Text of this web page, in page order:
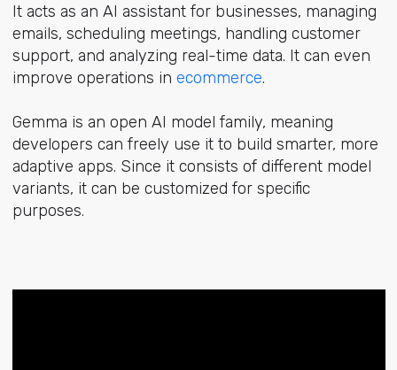
It acts as an AI assistant for businesses, managing
emails, scheduling meetings, handling customer
support, and analyzing real-time data. It can even
improve operations in ecommerce.
Gemma is an open AI model family, meaning
developers can freely use it to build smarter, more
adaptive apps. Since it consists of different model
variants, it can be customized for specific
purposes.